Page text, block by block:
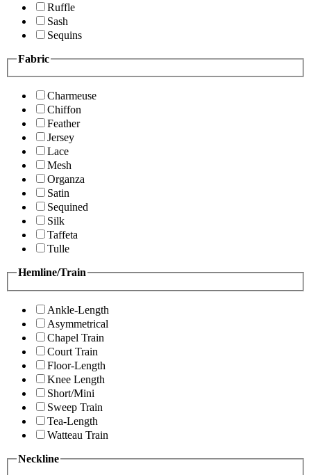
Ruffle
Sash
Sequins
Fabric
Charmeuse
Chiffon
Feather
Jersey
Lace
Mesh
Organza
Satin
Sequined
Silk
Taffeta
Tulle
Hemline/Train
Ankle-Length
Asymmetrical
Chapel Train
Court Train
Floor-Length
Knee Length
Short/Mini
Sweep Train
Tea-Length
Watteau Train
Neckline